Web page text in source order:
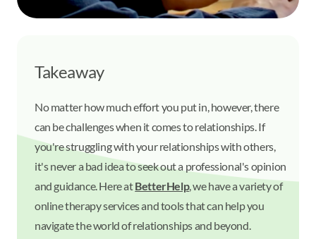
Takeaway
No matter how much effort you put in, however, there
can be challenges when it comes to relationships. If
you're struggling with your relationships with others,
it's never a bad idea to seek out a professional's opinion
and guidance. Here atBetterHelp, we have a variety of
online therapy services and tools that can help you
navigate the world of relationships and beyond.